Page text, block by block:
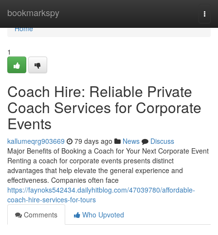
bookmarkspy
Home
Home
1
Coach Hire: Reliable Private
Coach Services for Corporate
Events
kallumeqrg903669 79 days ago News
Discuss
Major Benefits of Booking a Coach for Your Next Corporate Event
Renting a coach for corporate events presents distinct
advantages that help elevate the general experience and
effectiveness. Companies often face
https://faynoks542434.dailyhitblog.com/47039780/affordable-
coach-hire-services-for-tours
Comments
Who Upvoted